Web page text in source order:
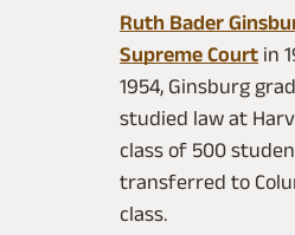
Ruth Bader
Supreme Court in
1954, Ginsburg
studied law at
class of 500
transferred to
class.